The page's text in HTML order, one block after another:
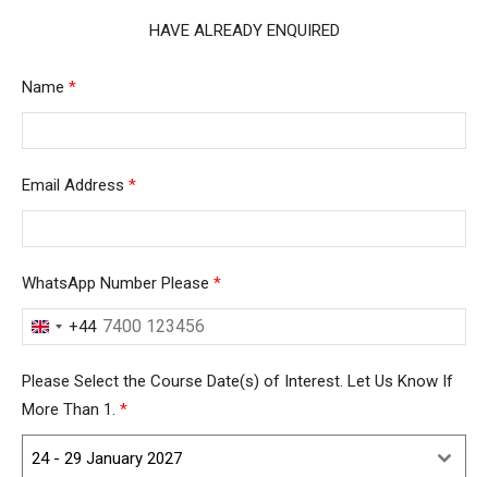
HAVE ALREADY ENQUIRED
Name *
Email Address *
WhatsApp Number Please *
United
+44
+44
Please Select the Course Date(s) of Interest. Let Us Know If
More Than 1. *
24 - 29 January 2027